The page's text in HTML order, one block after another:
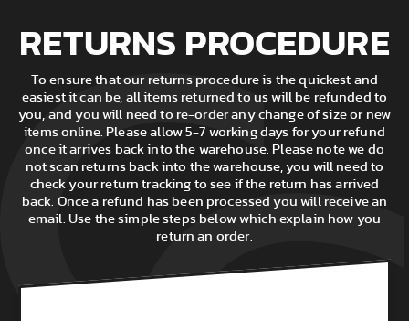
RETURNS PROCEDURE
To ensure that our returns procedure is the quickest and
easiest it can be, all items returned to us will be refunded to
you, and you will need to re-order any change of size or new
items online. Please allow 5-7 working days for your refund
once it arrives back into the warehouse. Please note we do
not scan returns back into the warehouse, you will need to
check your return tracking to see if the return has arrived
back. Once a refund has been processed you will receive an
email. Use the simple steps below which explain how you
return an order.